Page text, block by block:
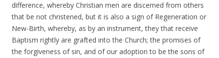
difference, whereby Christian men are discerned from others
that be not christened, but it is also a sign of Regeneration or
New-Birth, whereby, as by an instrument, they that receive
Baptism rightly are grafted into the Church; the promises of
the forgiveness of sin, and of our adoption to be the sons of